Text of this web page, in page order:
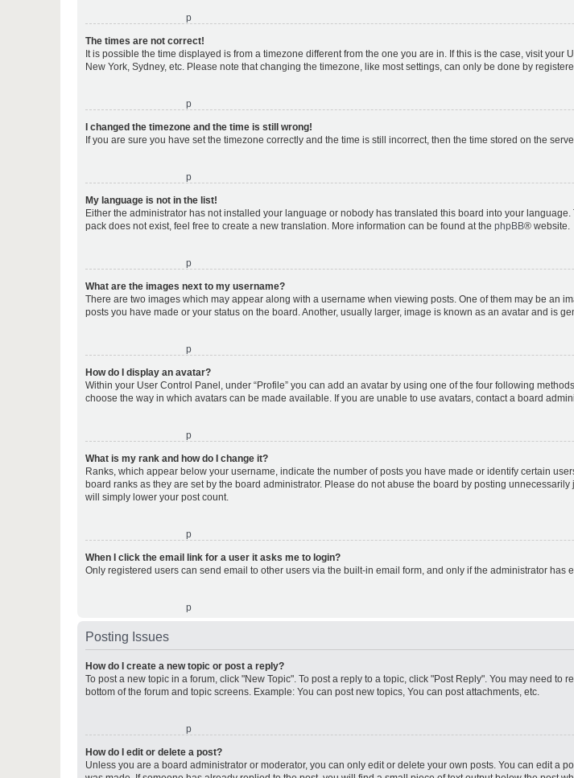
The times are not correct!
It is possible the time displayed is from a timezone different from the one you are in. If this is the case, visit
New York, Sydney, etc. Please note that changing the timezone, like most settings, can only be done by
I changed the timezone and the time is still wrong!
If you are sure you have set the timezone correctly and the time is still incorrect, then the time stored on the
My language is not in the list!
Either the administrator has not installed your language or nobody has translated this board into your
pack does not exist, feel free to create a new translation. More information can be found at the phpBB® website.
What are the images next to my username?
There are two images which may appear along with a username when viewing posts. One of them may be an
posts you have made or your status on the board. Another, usually larger, image is known as an avatar and is
How do I display an avatar?
Within your User Control Panel, under “Profile” you can add an avatar by using one of the four following
choose the way in which avatars can be made available. If you are unable to use avatars, contact a board
What is my rank and how do I change it?
Ranks, which appear below your username, indicate the number of posts you have made or identify certain
board ranks as they are set by the board administrator. Please do not abuse the board by posting
will simply lower your post count.
When I click the email link for a user it asks me to login?
Only registered users can send email to other users via the built-in email form, and only if the administrator
Posting Issues
How do I create a new topic or post a reply?
To post a new topic in a forum, click "New Topic". To post a reply to a topic, click "Post Reply". You may need
bottom of the forum and topic screens. Example: You can post new topics, You can post attachments, etc.
How do I edit or delete a post?
Unless you are a board administrator or moderator, you can only edit or delete your own posts. You can edit a